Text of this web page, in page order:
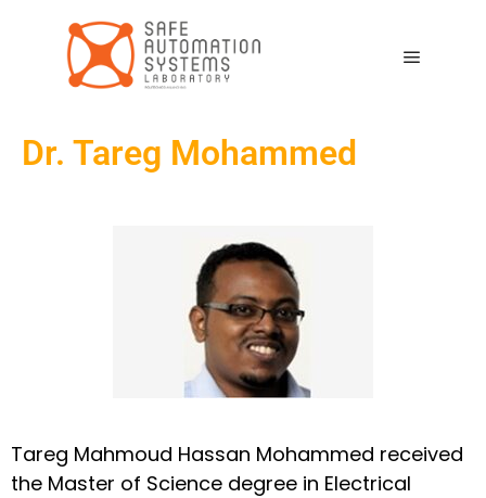
Dr. Tareg Mohammed
Tareg Mahmoud Hassan Mohammed received
the Master of Science degree in Electrical